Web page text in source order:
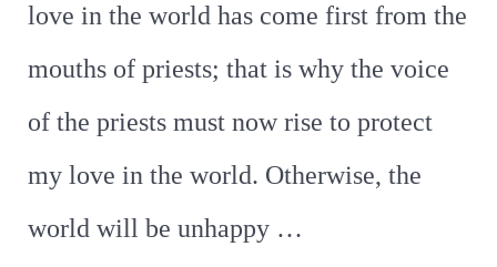
love in the world has come first from the
mouths of priests; that is why the voice
of the priests must now rise to protect
my love in the world. Otherwise, the
world will be unhappy …